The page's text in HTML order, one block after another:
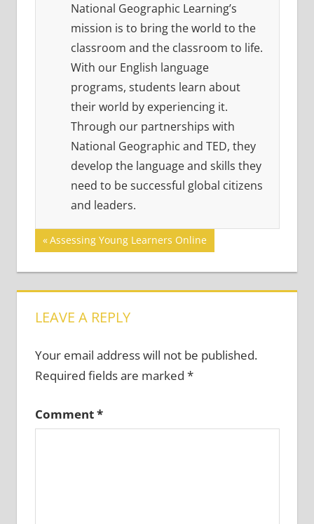
National Geographic Learning’s
mission is to bring the world to the
classroom and the classroom to life.
With our English language
programs, students learn about
their world by experiencing it.
Through our partnerships with
National Geographic and TED, they
develop the language and skills they
need to be successful global citizens
and leaders.
Post
navigation
Previous
Post:
Assessing Young Learners Online
LEAVE A REPLY
Your email address will not be published.
Required fields are marked *
Comment*